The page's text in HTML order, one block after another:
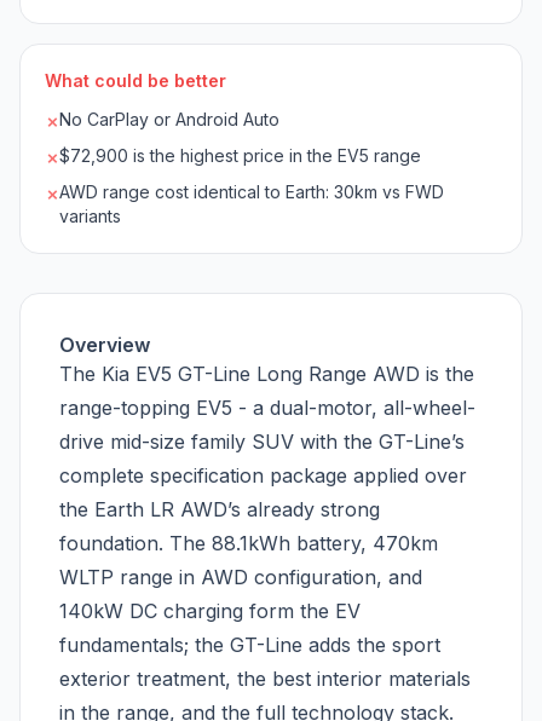
What could be better
✗No CarPlay or Android Auto
✗$72,900 is the highest price in the EV5 range
✗AWD range cost identical to Earth: 30km vs FWD
variants
Overview
The Kia EV5 GT-Line Long Range AWD is the
range-topping EV5 - a dual-motor, all-wheel-
drive mid-size family SUV with the GT-Line’s
complete specification package applied over
the Earth LR AWD’s already strong
foundation. The 88.1kWh battery, 470km
WLTP range in AWD configuration, and
140kW DC charging form the EV
fundamentals; the GT-Line adds the sport
exterior treatment, the best interior materials
in the range, and the full technology stack.